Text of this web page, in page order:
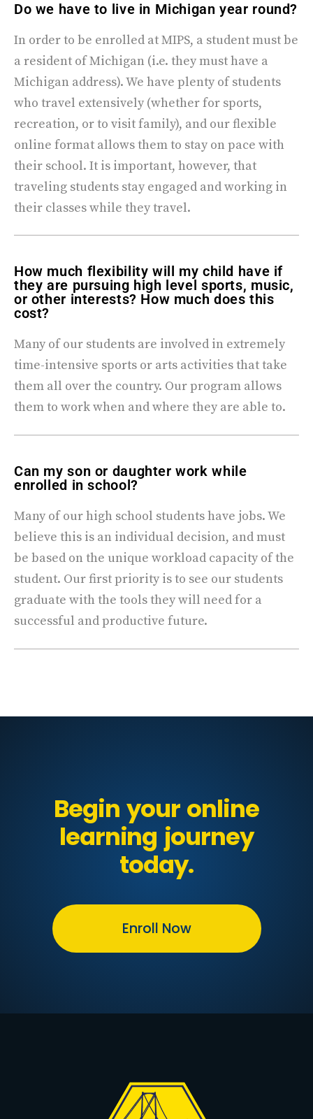
Do we have to live in Michigan year round?
In order to be enrolled at MIPS, a student must be
a resident of Michigan (i.e. they must have a
Michigan address). We have plenty of students
who travel extensively (whether for sports,
recreation, or to visit family), and our flexible
online format allows them to stay on pace with
their school. It is important, however, that
traveling students stay engaged and working in
their classes while they travel.
How much flexibility will my child have if
they are pursuing high level sports, music,
or other interests? How much does this
cost?
Many of our students are involved in extremely
time-intensive sports or arts activities that take
them all over the country. Our program allows
them to work when and where they are able to.
Can my son or daughter work while
enrolled in school?
Many of our high school students have jobs. We
believe this is an individual decision, and must
be based on the unique workload capacity of the
student. Our first priority is to see our students
graduate with the tools they will need for a
successful and productive future.
Begin your online
learning journey
today.
Enroll Now